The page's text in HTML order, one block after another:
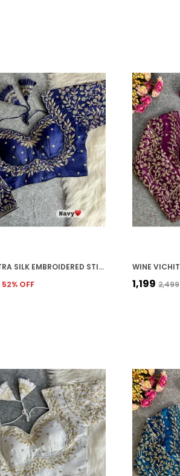
NAVY VICHITRA SILK EMBROIDERED STITCHED BRIDAL BLOUSE | FOR WOMEN
52% OFF ₹1,199 ₹2,499